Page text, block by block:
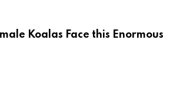
Koalas Face this Enormous